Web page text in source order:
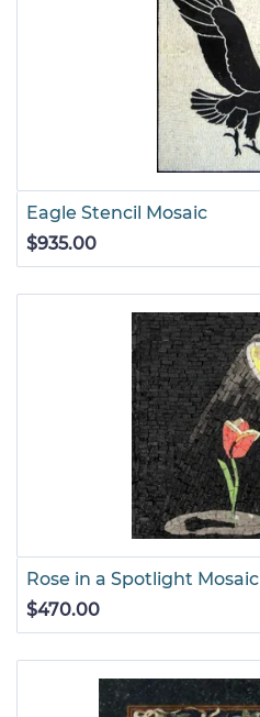
Eagle Stencil Mosaic
$935.00
Rose in a Spotlight Mosaic
$470.00